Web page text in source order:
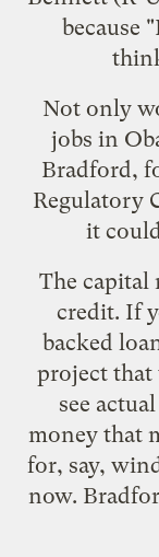
because
Not only
jobs in
Bradford,
Regulatory
it
The capital
credit. If
backed
project that
see
money that
for, say,
now.